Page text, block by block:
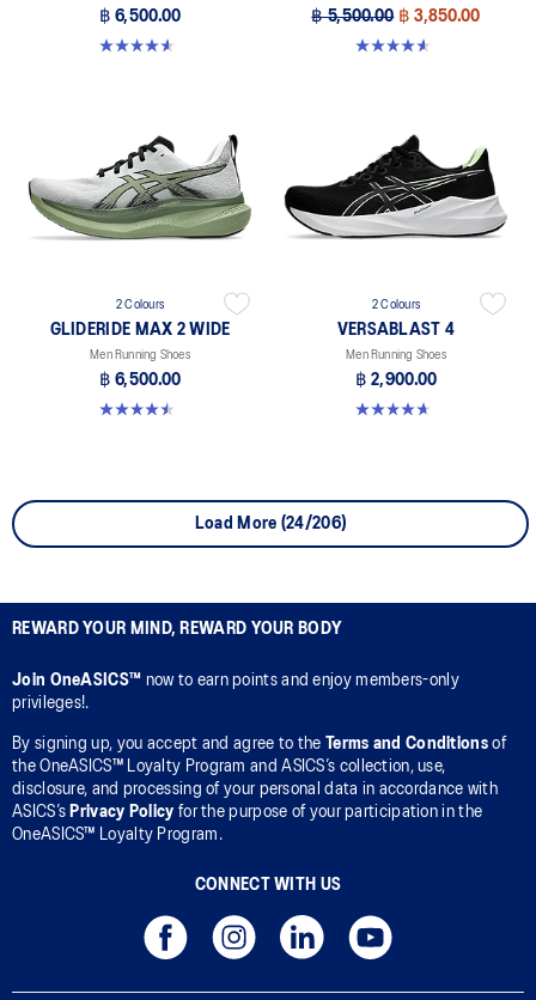
฿ 6,500.00
4.6 out of 5 stars. 99 reviews
฿ 5,500.00 ฿ 3,850.00
4.6 out of 5 stars. 234 reviews
2 Colours
GLIDERIDE MAX 2 WIDE
Men Running Shoes
฿ 6,500.00
4.5 out of 5 stars. 6 reviews
2 Colours
VERSABLAST 4
Men Running Shoes
฿ 2,900.00
4.7 out of 5 stars. 461 reviews
Load More (24/206)
REWARD YOUR MIND, REWARD YOUR BODY
Join OneASICS™ now to earn points and enjoy members-only
privileges!.
By signing up, you accept and agree to the Terms and Conditionsof
the OneASICS™ Loyalty Program and ASICS’s collection, use,
disclosure, and processing of your personal data in accordance with
ASICS’s Privacy Policy for the purpose of your participation in the
OneASICS™ Loyalty Program.
CONNECT WITH US